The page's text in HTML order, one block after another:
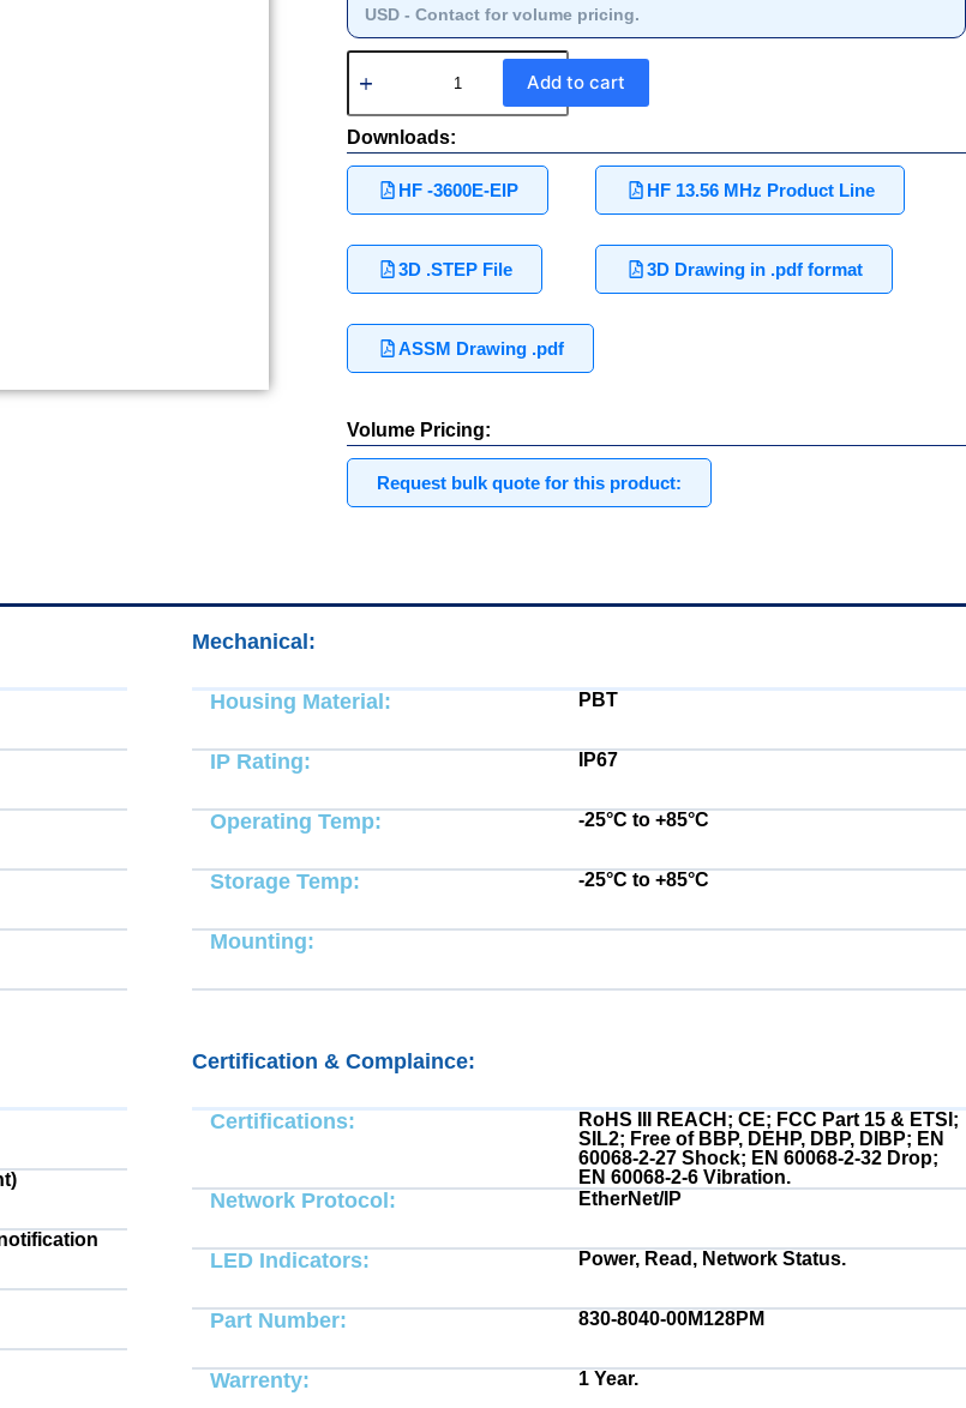
USD - Contact for volume pricing.
Add to cart
Downloads:
HF -3600E-EIP HF 13.56 MHz Product Line
3D .STEP File 3D Drawing in .pdf format
ASSM Drawing .pdf
Volume Pricing:
Request bulk quote for this product:
Mechanical:
Housing Material: PBT
IP Rating: IP67
Operating Temp: -25°C to +85°C
Storage Temp: -25°C to +85°C
Mounting:
Certification & Complaince:
Certifications:
RoHS III REACH; CE; FCC Part 15 & ETSI;
SIL2; Free of BBP, DEHP, DBP, DIBP; EN
60068-2-27 Shock; EN 60068-2-32 Drop;
EN 60068-2-6 Vibration.
Network Protocol: EtherNet/IP
LED Indicators: Power, Read, Network Status.
Part Number: 830-8040-00M128PM
Warrenty: 1 Year.